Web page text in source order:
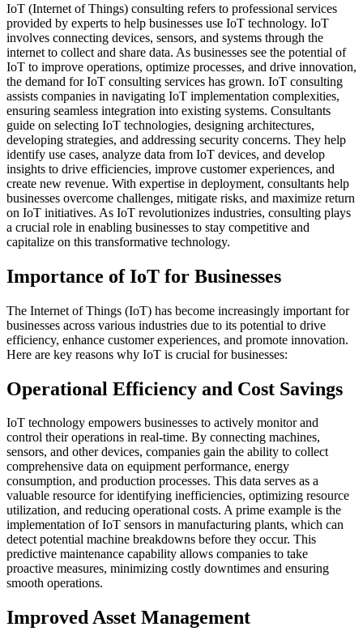
IoT (Internet of Things) consulting refers to professional services
provided by experts to help businesses use IoT technology. IoT
involves connecting devices, sensors, and systems through the
internet to collect and share data. As businesses see the potential of
IoT to improve operations, optimize processes, and drive innovation,
the demand for IoT consulting services has grown. IoT consulting
assists companies in navigating IoT implementation complexities,
ensuring seamless integration into existing systems. Consultants
guide on selecting IoT technologies, designing architectures,
developing strategies, and addressing security concerns. They help
identify use cases, analyze data from IoT devices, and develop
insights to drive efficiencies, improve customer experiences, and
create new revenue. With expertise in deployment, consultants help
businesses overcome challenges, mitigate risks, and maximize return
on IoT initiatives. As IoT revolutionizes industries, consulting plays
a crucial role in enabling businesses to stay competitive and
capitalize on this transformative technology.
Importance of IoT for Businesses
The Internet of Things (IoT) has become increasingly important for
businesses across various industries due to its potential to drive
efficiency, enhance customer experiences, and promote innovation.
Here are key reasons why IoT is crucial for businesses:
Operational Efficiency and Cost Savings
IoT technology empowers businesses to actively monitor and
control their operations in real-time. By connecting machines,
sensors, and other devices, companies gain the ability to collect
comprehensive data on equipment performance, energy
consumption, and production processes. This data serves as a
valuable resource for identifying inefficiencies, optimizing resource
utilization, and reducing operational costs. A prime example is the
implementation of IoT sensors in manufacturing plants, which can
detect potential machine breakdowns before they occur. This
predictive maintenance capability allows companies to take
proactive measures, minimizing costly downtimes and ensuring
smooth operations.
Improved Asset Management